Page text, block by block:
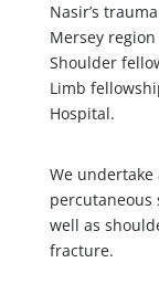
Nasir’s
Mersey
Shoulder
Limb
Hospital.
We
percutaneous
well as
fracture.